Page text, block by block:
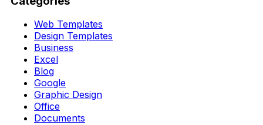
Web Templates
Design Templates
Business
Excel
Blog
Google
Graphic Design
Office
Documents